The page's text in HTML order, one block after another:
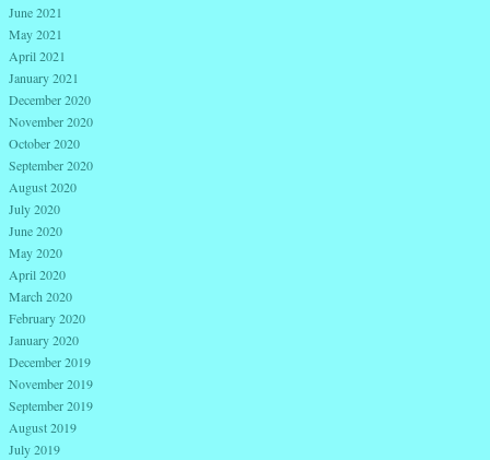
June 2021
May 2021
April 2021
January 2021
December 2020
November 2020
October 2020
September 2020
August 2020
July 2020
June 2020
May 2020
April 2020
March 2020
February 2020
January 2020
December 2019
November 2019
September 2019
August 2019
July 2019